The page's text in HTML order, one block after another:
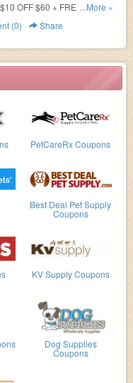
PetCareRx Coupons
Best Deal Pet Supply
Coupons
KV Supply Coupons
Dog Supplies
Coupons
OFF $60 + FREE
now!
...More »
(0) Share